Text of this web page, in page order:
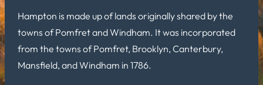
Hampton is made up of lands originally shared by the
towns of Pomfret and Windham. It was incorporated
from the towns of Pomfret, Brooklyn, Canterbury,
Mansfield, and Windham in 1786.